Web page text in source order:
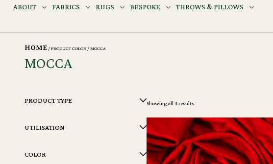
ABOUT FABRICS RUGS BESPOKE THROWS & PILLOWS
HOME / PRODUCT COLOR / MOCCA
MOCCA
PRODUCT TYPE
UTILISATION
COLOR
Showing all 3 results